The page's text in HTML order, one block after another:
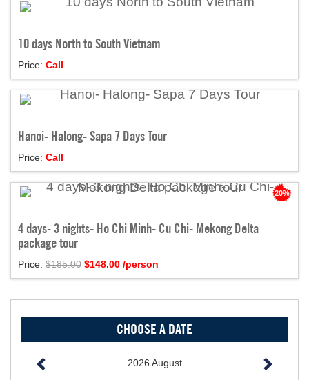
10 days North to South Vietnam
Price: Call
Hanoi- Halong- Sapa 7 Days Tour
Price: Call
20%
4 days- 3 nights- Ho Chi Minh- Cu Chi- Mekong Delta
package tour
Price: $185.00 $148.00 /person
CHOOSE A DATE
2026 August